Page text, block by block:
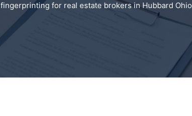
fingerprinting for real estate brokers in Hubbard Ohio